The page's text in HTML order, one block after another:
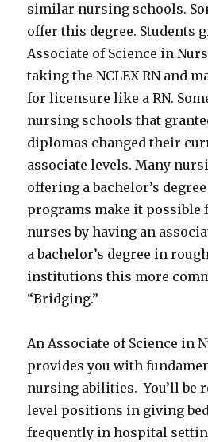
similar nursing schools.
offer this degree. Students
Associate of Science in
taking the NCLEX-RN and
for licensure like a RN.
nursing schools that
diplomas changed their
associate levels. Many
offering a bachelor’s
programs make it
nurses by having an
a bachelor’s degree in
institutions this more
“Bridging.”
An Associate of Science in
provides you with
nursing abilities. You’ll be
level positions in giving
frequently in hospital